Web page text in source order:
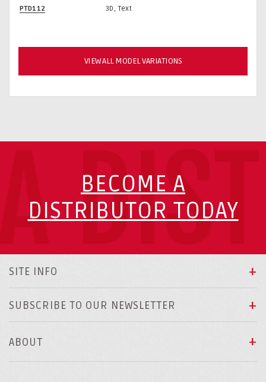
PTD112 3D, Text
VIEW ALL MODEL VARIATIONS
BECOME A
DISTRIBUTOR TODAY
SITE INFO
SUBSCRIBE TO OUR NEWSLETTER
ABOUT